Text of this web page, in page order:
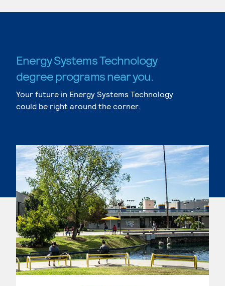
Energy Systems Technology
degree programs near you.
Your future in Energy Systems Technology
could be right around the corner.